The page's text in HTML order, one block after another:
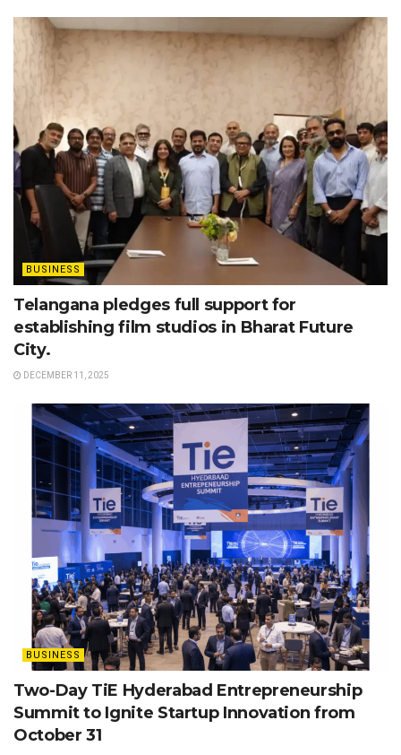
BUSINESS
Telangana pledges full support for
establishing film studios in Bharat Future
City.
DECEMBER 11, 2025
BUSINESS
Two-Day TiE Hyderabad Entrepreneurship
Summit to Ignite Startup Innovation from
October 31